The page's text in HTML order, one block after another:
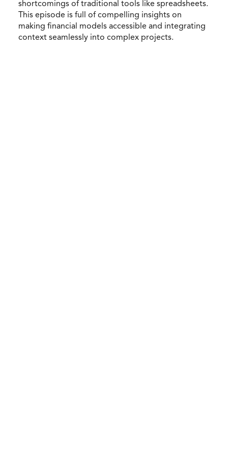
shortcomings of traditional tools like spreadsheets.
This episode is full of compelling insights on
making financial models accessible and integrating
context seamlessly into complex projects.